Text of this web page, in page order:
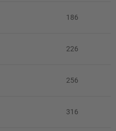
186
226
256
316